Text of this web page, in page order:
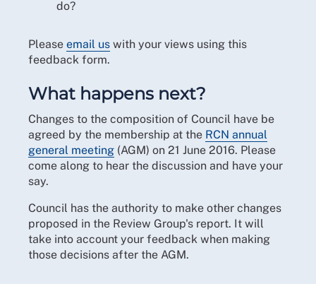
do?
Please email us with your views using this
feedback form.
What happens next?
Changes to the composition of Council have be
agreed by the membership at the RCN annual
general meeting (AGM) on 21 June 2016. Please
come along to hear the discussion and have your
say.
Council has the authority to make other changes
proposed in the Review Group's report. It will
take into account your feedback when making
those decisions after the AGM.